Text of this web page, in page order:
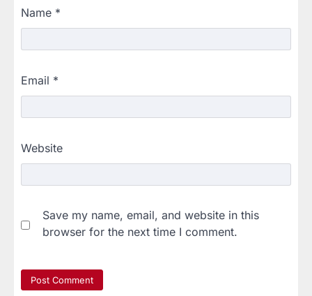
Name *
Email *
Website
Save my name, email, and website in this
browser for the next time I comment.